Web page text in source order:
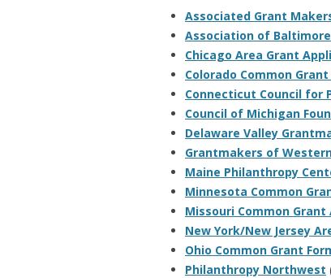
Associated Grant
Association of
Chicago Area Grant
Colorado Common
Connecticut Council for
Council of Michigan
Delaware Valley
Grantmakers of
Maine Philanthropy
Minnesota Common
Missouri Common
New York/New Jersey
Ohio Common Grant
Philanthropy Northwest